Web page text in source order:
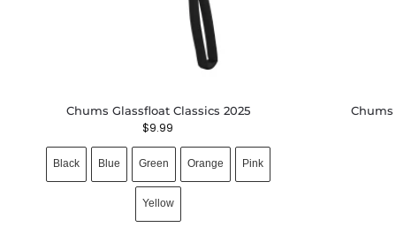
Chums Glassfloat Classics 2025
$9.99
Black Blue Green Orange Pink
Yellow
Chums